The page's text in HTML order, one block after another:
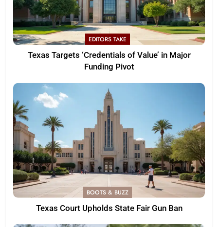
EDITORS TAKE
Texas Targets ‘Credentials of Value’ in Major
Funding Pivot
BOOTS & BUZZ
Texas Court Upholds State Fair Gun Ban